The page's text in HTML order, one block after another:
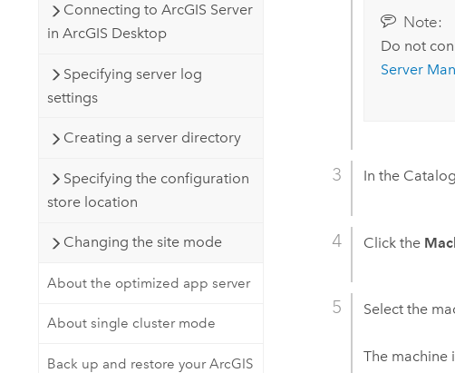
Connecting to ArcGIS Server
in ArcGIS Desktop
Specifying server log
settings
Creating a server directory
Specifying the configuration
store location
Changing the site mode
About the optimized app server
About single cluster mode
Back up and restore your ArcGIS
Note:
Do not
Server
In the
Click the
Select the
The machine